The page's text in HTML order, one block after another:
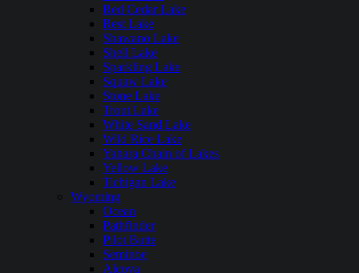
Red Cedar Lake
Rest Lake
Shawano Lake
Shell Lake
Sparkling Lake
Squaw Lake
Stone Lake
Trout Lake
White Sand Lake
Wild Rice Lake
Yahara Chain of Lakes
Yellow Lake
Tichigan Lake
Wyoming
Ocean
Pathfinder
Pilot Butte
Seminoe
Alcova